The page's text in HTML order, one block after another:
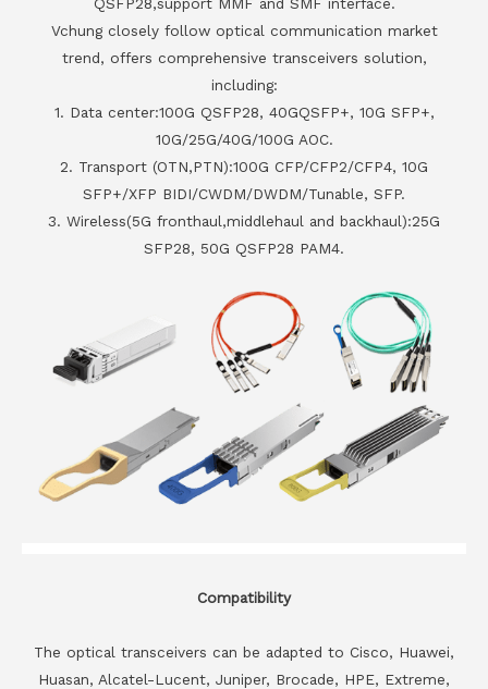
Vchung closely follow optical communication market
trend, offers comprehensive transceivers solution,
including:
1. Data center:100G QSFP28, 40GQSFP+, 10G SFP+,
10G/25G/40G/100G AOC.
2. Transport (OTN,PTN):100G CFP/CFP2/CFP4, 10G
SFP+/XFP BIDI/CWDM/DWDM/Tunable, SFP.
3. Wireless(5G fronthaul,middlehaul and backhaul):25G
SFP28, 50G QSFP28 PAM4.
Compatibility
The optical transceivers can be adapted to Cisco, Huawei,
Huasan, Alcatel-Lucent, Juniper, Brocade, HPE, Extreme,